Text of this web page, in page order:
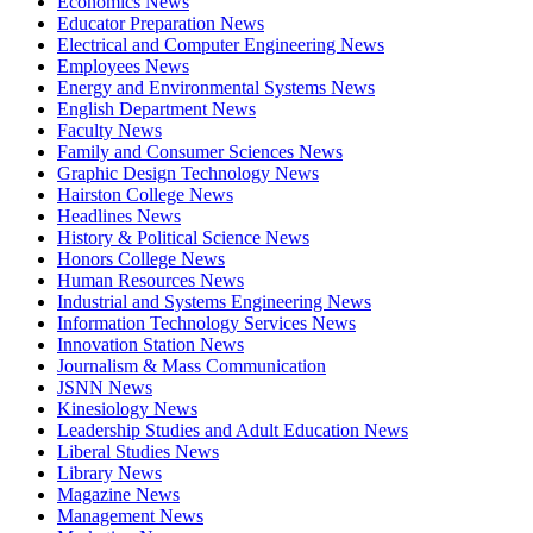
Educator Preparation News
Electrical and Computer Engineering News
Employees News
Energy and Environmental Systems News
English Department News
Faculty News
Family and Consumer Sciences News
Graphic Design Technology News
Hairston College News
Headlines News
History & Political Science News
Honors College News
Human Resources News
Industrial and Systems Engineering News
Information Technology Services News
Innovation Station News
Journalism & Mass Communication
JSNN News
Kinesiology News
Leadership Studies and Adult Education News
Liberal Studies News
Library News
Magazine News
Management News